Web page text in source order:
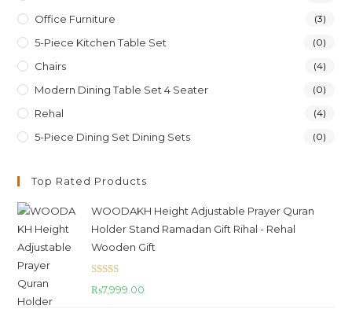
Office Furniture (3)
5-Piece Kitchen Table Set (0)
Chairs (4)
Modern Dining Table Set 4 Seater (0)
Rehal (4)
5-Piece Dining Set Dining Sets (0)
Top Rated Products
WOODAKH Height Adjustable Prayer Quran
Holder Stand Ramadan Gift Rihal - Rehal
Wooden Gift
Rated5.00
₨7,999.00